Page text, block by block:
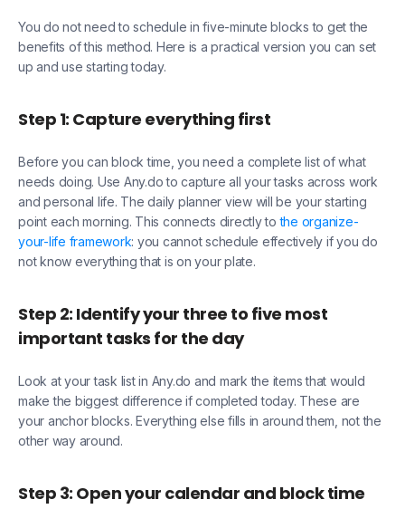
You do not need to schedule in five-minute blocks to get the
benefits of this method. Here is a practical version you can set
up and use starting today.
Step 1: Capture everything first
Before you can block time, you need a complete list of what
needs doing. Use Any.do to capture all your tasks across work
and personal life. The daily planner view will be your starting
point each morning. This connects directly tothe organize-
your-life framework: you cannot schedule effectively if you do
not know everything that is on your plate.
Step 2: Identify your three to five most
important tasks for the day
Look at your task list in Any.do and mark the items that would
make the biggest difference if completed today. These are
your anchor blocks. Everything else fills in around them, not the
other way around.
Step 3: Open your calendar and block time